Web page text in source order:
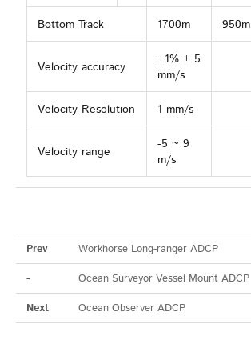
Bottom Track 1700m 950m
Velocity accuracy
±1% ± 5
mm/s
Velocity Resolution 1 mm/s
Velocity range
-5 ~ 9
m/s
Prev
Workhorse Long-ranger ADCP
-
Ocean Surveyor Vessel Mount ADCP
Next
Ocean Observer ADCP